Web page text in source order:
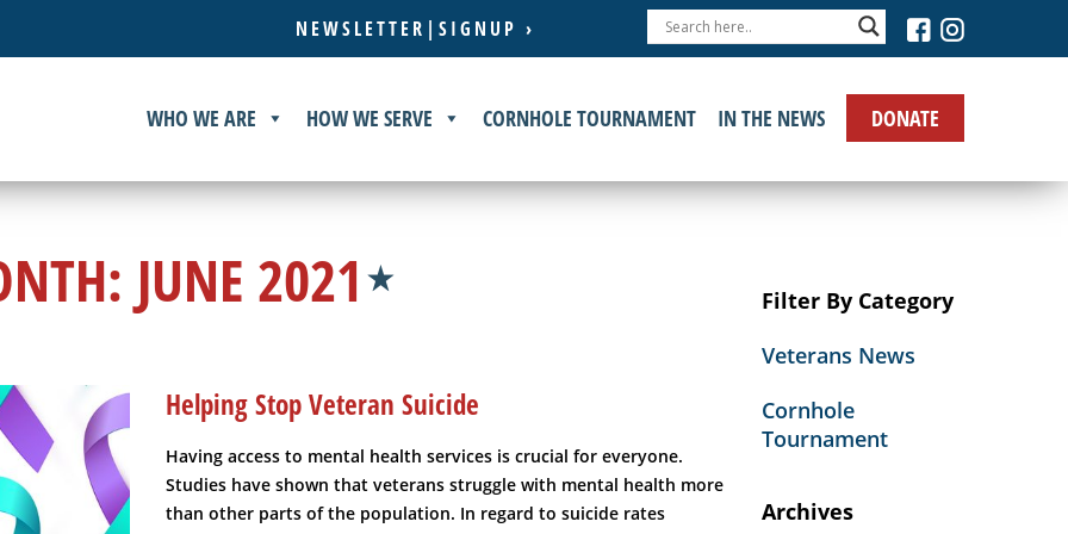
NEWSLETTER|SIGNUP ›
DONATE
WHO WE ARE HOW WE SERVE CORNHOLE TOURNAMENT IN THE NEWS
JUNE 2021
Helping Stop Veteran Suicide
Having access to mental health services is crucial for everyone.
Studies have shown that veterans struggle with mental health more
than other parts of the population. In regard to suicide rates
Filter By Category
Veterans News
Cornhole
Tournament
Archives